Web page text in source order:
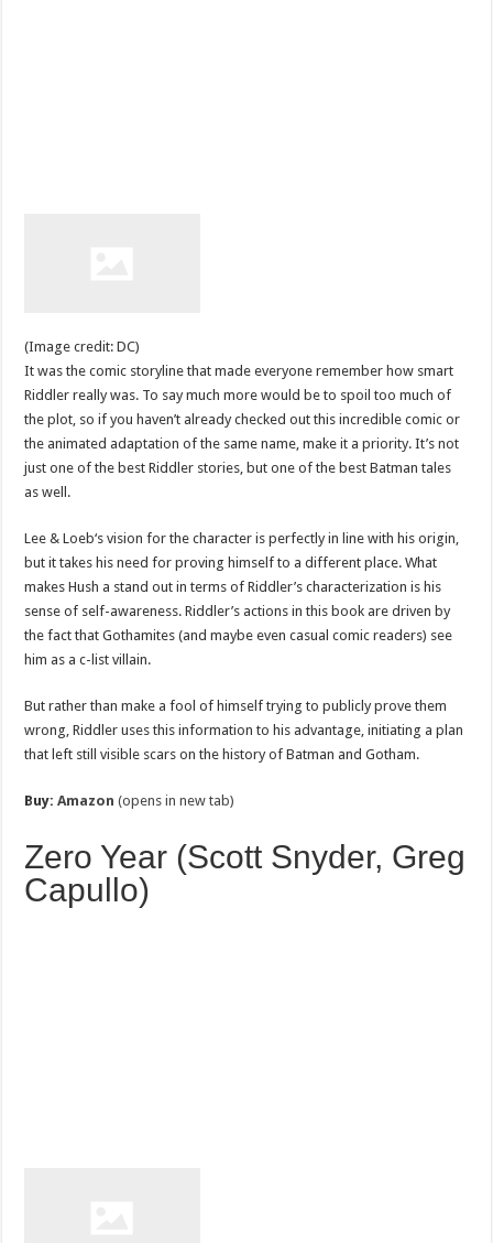
(Image credit: DC)
It was the comic storyline that made everyone remember how smart
Riddler really was. To say much more would be to spoil too much of
the plot, so if you haven’t already checked out this incredible comic or
the animated adaptation of the same name, make it a priority. It’s not
just one of the best Riddler stories, but one of the best Batman tales
as well.
Lee & Loeb‘s vision for the character is perfectly in line with his origin,
but it takes his need for proving himself to a different place. What
makes Hush a stand out in terms of Riddler’s characterization is his
sense of self-awareness. Riddler’s actions in this book are driven by
the fact that Gothamites (and maybe even casual comic readers) see
him as a c-list villain.
But rather than make a fool of himself trying to publicly prove them
wrong, Riddler uses this information to his advantage, initiating a plan
that left still visible scars on the history of Batman and Gotham.
Buy:Amazon (opens in new tab)
Zero Year (Scott Snyder, Greg
Capullo)